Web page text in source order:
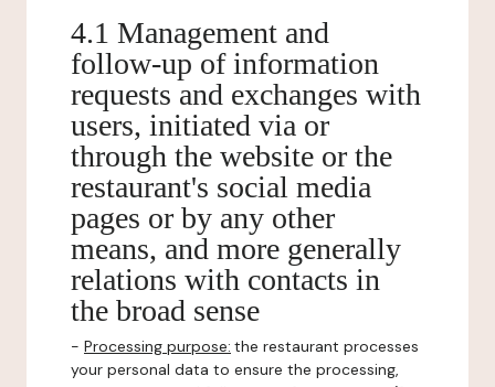
4.1 Management and
follow-up of information
requests and exchanges with
users, initiated via or
through the website or the
restaurant's social media
pages or by any other
means, and more generally
relations with contacts in
the broad sense
- Processing purpose: the restaurant processes
your personal data to ensure the processing,